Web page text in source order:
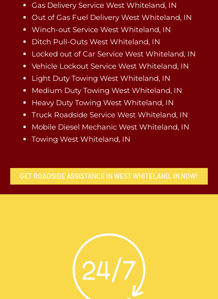
Gas Delivery Service West Whiteland, IN
Out of Gas Fuel Delivery West Whiteland, IN
Winch-out Service West Whiteland, IN
Ditch Pull-Outs West Whiteland, IN
Locked out of Car Service West Whiteland, IN
Vehicle Lockout Service West Whiteland, IN
Light Duty Towing West Whiteland, IN
Medium Duty Towing West Whiteland, IN
Heavy Duty Towing West Whiteland, IN
Truck Roadside Service West Whiteland, IN
Mobile Diesel Mechanic West Whiteland, IN
Towing West Whiteland, IN
GET ROADSIDE ASSISTANCE IN WEST WHITELAND, IN NOW!